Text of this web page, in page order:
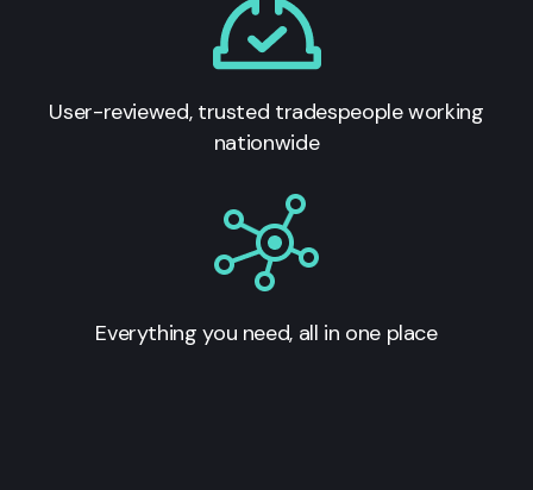
User-reviewed, trusted tradespeople working
nationwide
Everything you need, all in one place